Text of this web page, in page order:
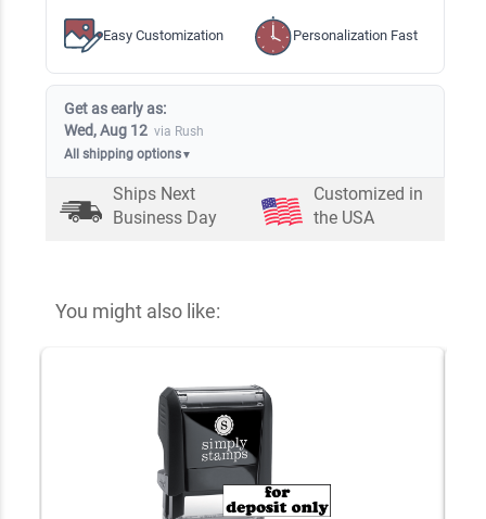
Easy Customization Personalization Fast
Get as early as:
Wed, Aug 12 via Rush
All shipping options▼
Ships Next
Business Day
Customized in
the USA
You might also like: